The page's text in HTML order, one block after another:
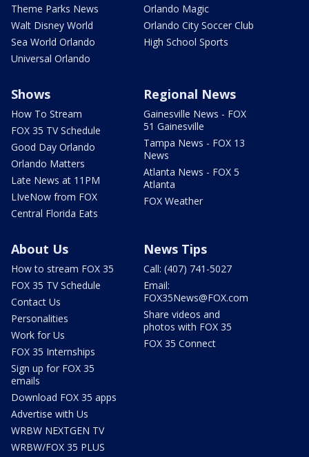
Theme Parks News
Walt Disney World
Sea World Orlando
Universal Orlando
Orlando Magic
Orlando City Soccer Club
High School Sports
Shows
How To Stream
FOX 35 TV Schedule
Good Day Orlando
Orlando Matters
Late News at 11PM
LIveNow from FOX
Central Florida Eats
Regional News
Gainesville News - FOX
51 Gainesville
Tampa News - FOX 13
News
Atlanta News - FOX 5
Atlanta
FOX Weather
About Us
How to stream FOX 35
FOX 35 TV Schedule
Contact Us
Personalities
Work for Us
FOX 35 Internships
Sign up for FOX 35
emails
Download FOX 35 apps
Advertise with Us
WRBW NEXTGEN TV
WRBW/FOX 35 PLUS
News Tips
Call: (407) 741-5027
Email:
FOX35News@FOX.com
Share videos and
photos with FOX 35
FOX 35 Connect